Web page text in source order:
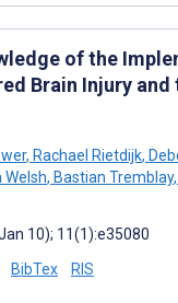
of the
Brain Injury
, Rachael Rietdijk,
Welsh, Bastian Tremblay,
10); 11(1):e35080
BibTex RIS